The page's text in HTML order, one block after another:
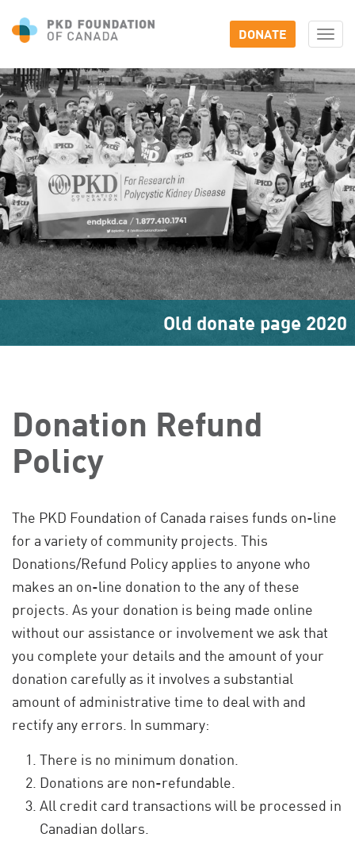
DONATE
Old donate page 2020
Donation Refund
Policy
The PKD Foundation of Canada raises funds on-line
for a variety of community projects. This
Donations/Refund Policy applies to anyone who
makes an on-line donation to the any of these
projects. As your donation is being made online
without our assistance or involvement we ask that
you complete your details and the amount of your
donation carefully as it involves a substantial
amount of administrative time to deal with and
rectify any errors. In summary:
There is no minimum donation.
Donations are non-refundable.
All credit card transactions will be processed in
Canadian dollars.